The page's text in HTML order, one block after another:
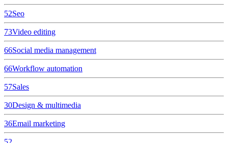
52Seo
73Video editing
66Social media management
66Workflow automation
57Sales
30Design & multimedia
36Email marketing